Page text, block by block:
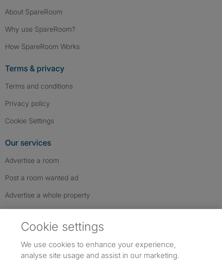
About SpareRoom
Why use SpareRoom?
How SpareRoom Works
Terms & privacy
Terms and conditions
Privacy policy
Cookie Settings
Our services
Advertise a room
Post a room wanted ad
Advertise a whole property
Cookie settings
We use cookies to enhance your experience,
analyse site usage and assist in our marketing.